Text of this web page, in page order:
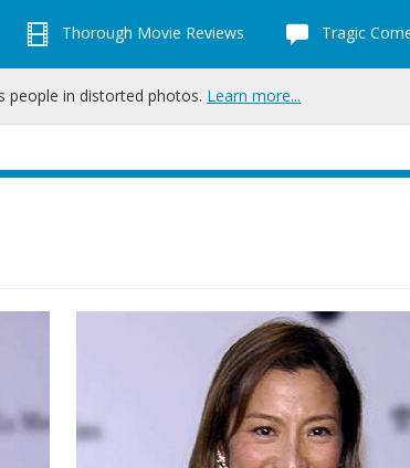
Thorough Movie Reviews Tragic
people in distorted photos. Learn more...